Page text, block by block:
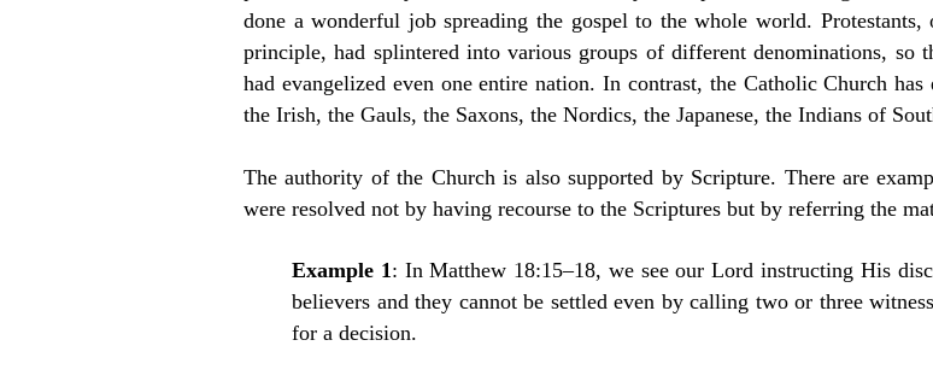
done a wonderful job spreading the gospel to the whole world.
principle, had splintered into various groups of different denominations, so
had evangelized even one entire nation. In contrast, the Catholic Church
the Irish, the Gauls, the Saxons, the Nordics, the Japanese, the Indians of
The authority of the Church is also supported by Scripture. There are
were resolved not by having recourse to the Scriptures but by referring the
Example 1: In Matthew 18:15–18, we see our Lord instructing His
believers and they cannot be settled even by calling two or three
for a decision.